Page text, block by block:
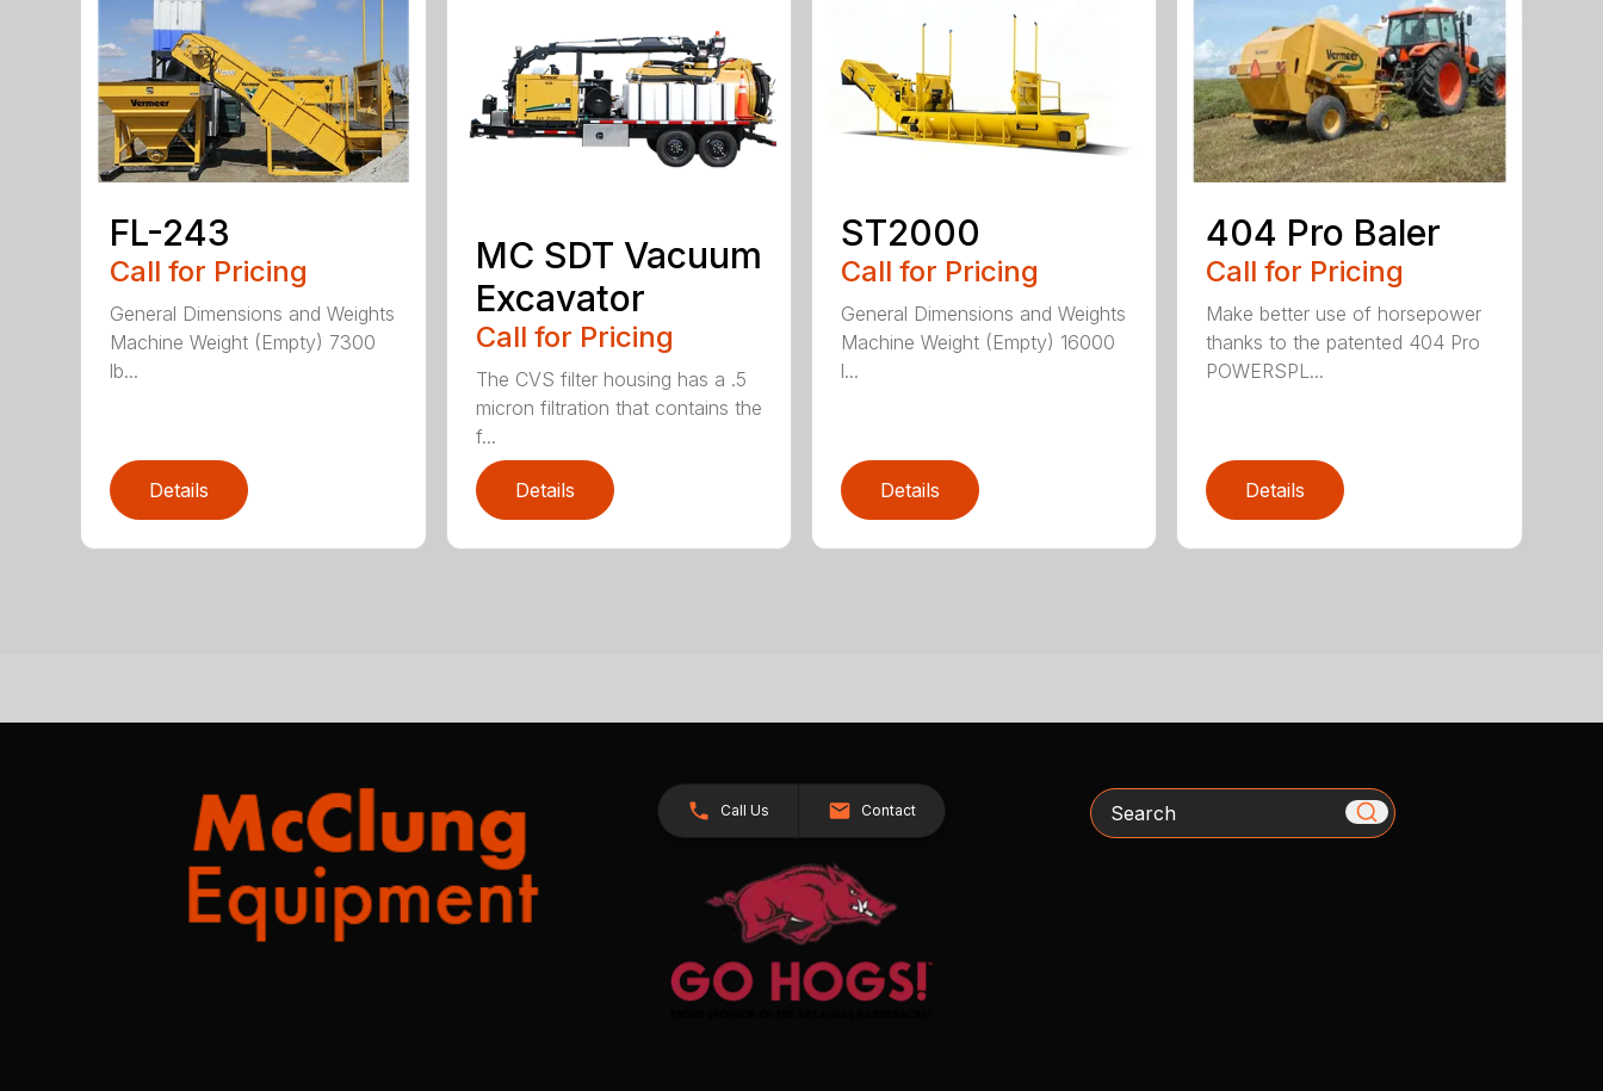
FL-243
Call for Pricing
General Dimensions and Weights
Machine Weight (Empty) 7300
lb...
Details
MC SDT Vacuum
Excavator
Call for Pricing
The CVS filter housing has a .5
micron filtration that contains the
f...
Details
ST2000
Call for Pricing
General Dimensions and Weights
Machine Weight (Empty) 16000
l...
Details
404 Pro Baler
Call for Pricing
Make better use of horsepower
thanks to the patented 404 Pro
POWERSPL...
Details
Call Us Contact Search